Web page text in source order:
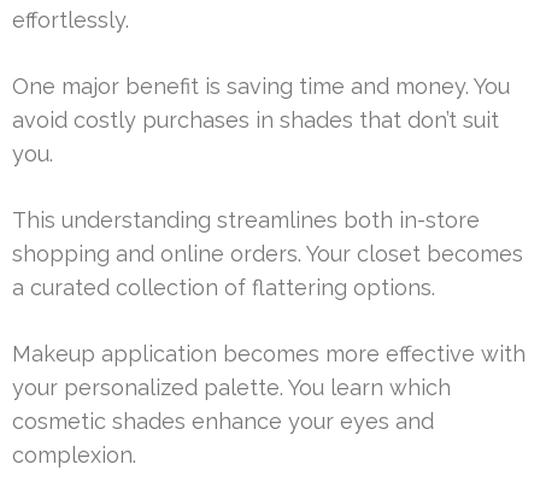
effortlessly.
One major benefit is saving time and money. You
avoid costly purchases in shades that don’t suit
you.
This understanding streamlines both in-store
shopping and online orders. Your closet becomes
a curated collection of flattering options.
Makeup application becomes more effective with
your personalized palette. You learn which
cosmetic shades enhance your eyes and
complexion.